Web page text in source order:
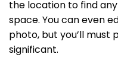
the location to find
space. You can even
photo, but you’ll must
significant.